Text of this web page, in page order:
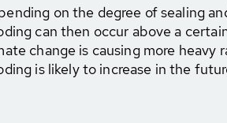
on the degree of sealing
can then occur above a
change is causing more
is likely to increase in the